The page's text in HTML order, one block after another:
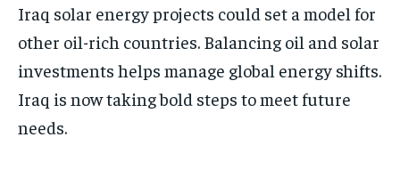
Iraq solar energy projects could set a model for
other oil-rich countries. Balancing oil and solar
investments helps manage global energy shifts.
Iraq is now taking bold steps to meet future
needs.